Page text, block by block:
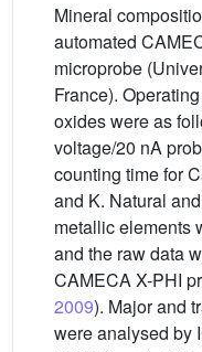
Mineral
automated
microprobe
France).
oxides were as
voltage/20 nA
counting time for
and K. Natural
metallic elements
and the raw data
CAMECA X-PHI
2009). Major and
were analysed by